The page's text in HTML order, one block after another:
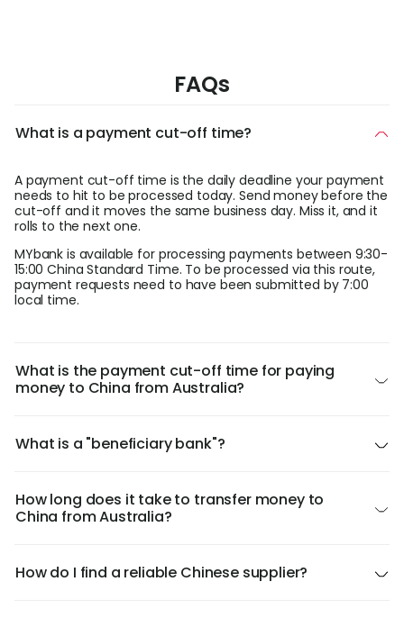
FAQs
What is a payment cut-off time?
A payment cut-off time is the daily deadline your payment
needs to hit to be processed today. Send money before the
cut-off and it moves the same business day. Miss it, and it
rolls to the next one.
MYbank is available for processing payments between 9:30-
15:00 China Standard Time. To be processed via this route,
payment requests need to have been submitted by 7:00
local time.
What is the payment cut-off time for paying
money to China from Australia?
What is a "beneficiary bank"?
How long does it take to transfer money to
China from Australia?
How do I find a reliable Chinese supplier?